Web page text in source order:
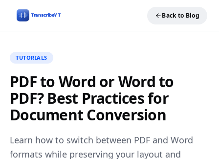
Back to Blog
TUTORIALS
PDF to Word or Word to
PDF? Best Practices for
Document Conversion
Learn how to switch between PDF and Word
formats while preserving your layout and